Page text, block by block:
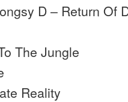
D – Return Of
The Jungle
Reality